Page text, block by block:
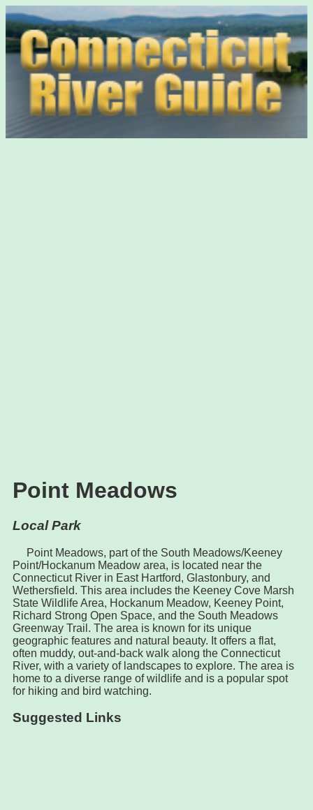
Point Meadows
Local Park
Point Meadows, part of the South Meadows/Keeney
Point/Hockanum Meadow area, is located near the
Connecticut River in East Hartford, Glastonbury, and
Wethersfield. This area includes the Keeney Cove Marsh
State Wildlife Area, Hockanum Meadow, Keeney Point,
Richard Strong Open Space, and the South Meadows
Greenway Trail. The area is known for its unique
geographic features and natural beauty. It offers a flat,
often muddy, out-and-back walk along the Connecticut
River, with a variety of landscapes to explore. The area is
home to a diverse range of wildlife and is a popular spot
for hiking and bird watching.
Suggested Links